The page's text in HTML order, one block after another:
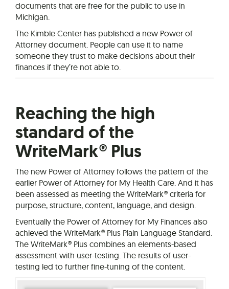
documents that are free for the public to use in
Michigan.
The Kimble Center has published a new Power of
Attorney document. People can use it to name
someone they trust to make decisions about their
finances if they’re not able to.
Reaching the high
standard of the
WriteMark® Plus
The new Power of Attorney follows the pattern of the
earlier Power of Attorney for My Health Care. And it has
been assessed as meeting the WriteMark® criteria for
purpose, structure, content, language, and design.
Eventually the Power of Attorney for My Finances also
achieved the WriteMark® Plus Plain Language Standard.
The WriteMark® Plus combines an elements-based
assessment with user-testing. The results of user-
testing led to further fine-tuning of the content.